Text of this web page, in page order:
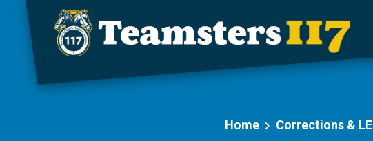
Skip to main content
Home Corrections & LE